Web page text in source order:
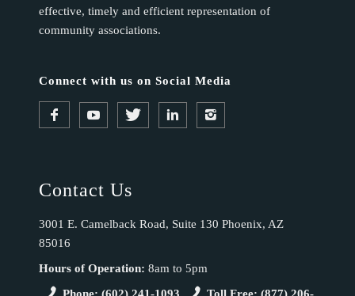
effective, timely and efficient representation of
community associations.
Connect with us on Social Media
Contact Us
3001 E. Camelback Road, Suite 130 Phoenix, AZ
85016
Hours of Operation: 8am to 5pm
Phone: (602) 241-1093
Toll Free: (877) 206-